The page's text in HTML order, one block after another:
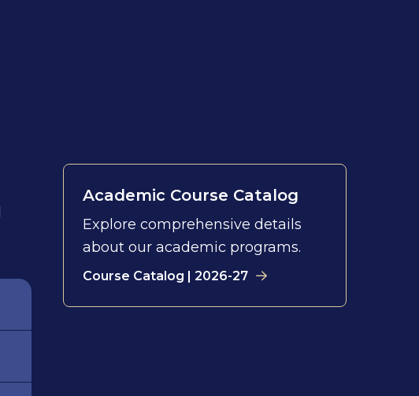
Academic Course Catalog
Explore comprehensive details
about our academic programs.
Course Catalog | 2026-27